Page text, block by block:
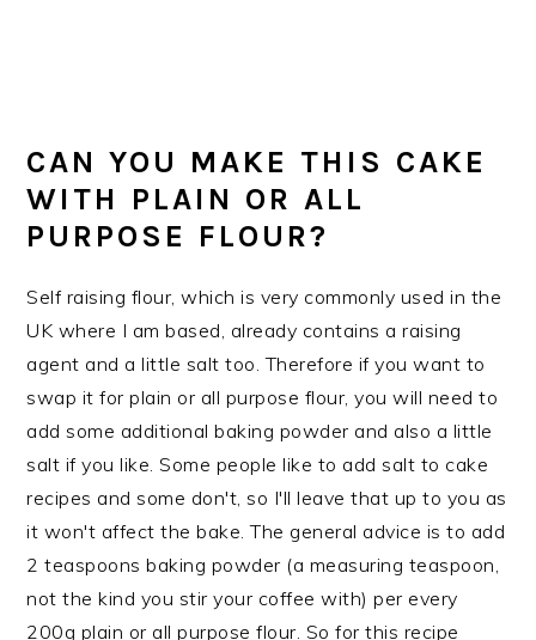
CAN YOU MAKE THIS CAKE
WITH PLAIN OR ALL
PURPOSE FLOUR?
Self raising flour, which is very commonly used in the
UK where I am based, already contains a raising
agent and a little salt too. Therefore if you want to
swap it for plain or all purpose flour, you will need to
add some additional baking powder and also a little
salt if you like. Some people like to add salt to cake
recipes and some don't, so I'll leave that up to you as
it won't affect the bake. The general advice is to add
2 teaspoons baking powder (a measuring teaspoon,
not the kind you stir your coffee with) per every
200g plain or all purpose flour. So for this recipe